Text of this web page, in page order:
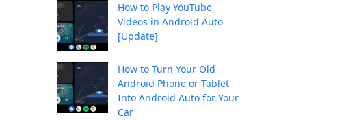
How to Play YouTube
Videos in Android Auto
[Update]
How to Turn Your Old
Android Phone or Tablet
Into Android Auto for Your
Car